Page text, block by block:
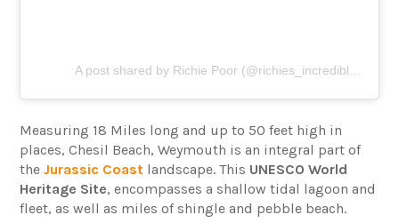
Measuring 18 Miles long and up to 50 feet high in
places, Chesil Beach, Weymouth is an integral part of
theJurassic Coast landscape. This UNESCO World
Heritage Site, encompasses a shallow tidal lagoon and
fleet, as well as miles of shingle and pebble beach.